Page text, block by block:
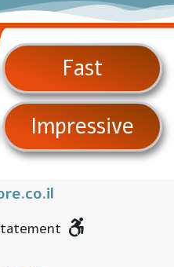
Fast
Impressive